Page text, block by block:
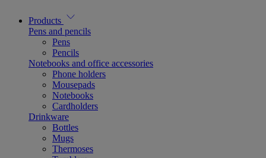
Products
Pens and pencils
Pens
Pencils
Notebooks and office accessories
Phone holders
Mousepads
Notebooks
Cardholders
Drinkware
Bottles
Mugs
Thermoses